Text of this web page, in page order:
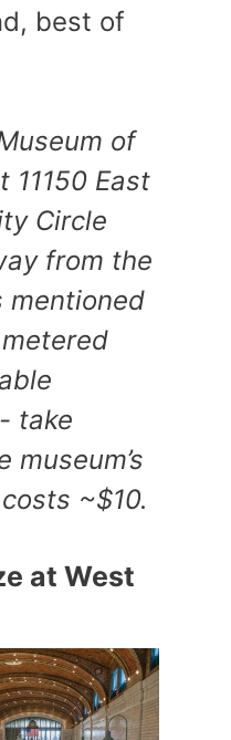
best of
of
East
Circle
from the
mentioned
take
~$10.
at West